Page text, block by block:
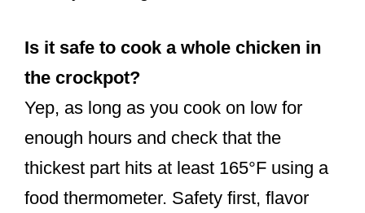
Is it safe to cook a whole chicken in
the crockpot?
Yep, as long as you cook on low for
enough hours and check that the
thickest part hits at least 165°F using a
food thermometer. Safety first, flavor